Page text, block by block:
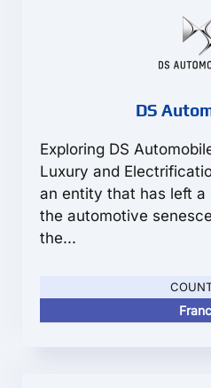
DS
Exploring DS
Luxury and
an entity that has left a
the automotive
the...